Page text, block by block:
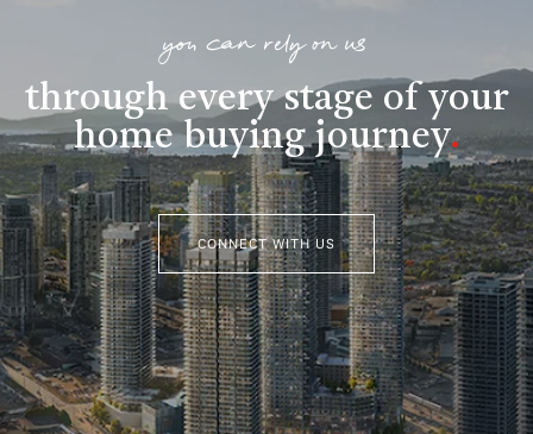
you can rely on us
through every stage of your
home buying journey.
CONNECT WITH US